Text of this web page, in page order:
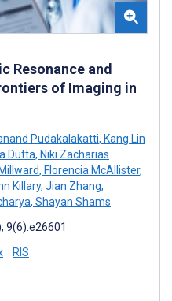
Resonance and
of Imaging in
Pudakalakatti, Kang Lin
Dutta, Niki Zacharias
, Florencia McAllister,
Killary, Jian Zhang,
, Shayan Shams
9(6):e26601
RIS